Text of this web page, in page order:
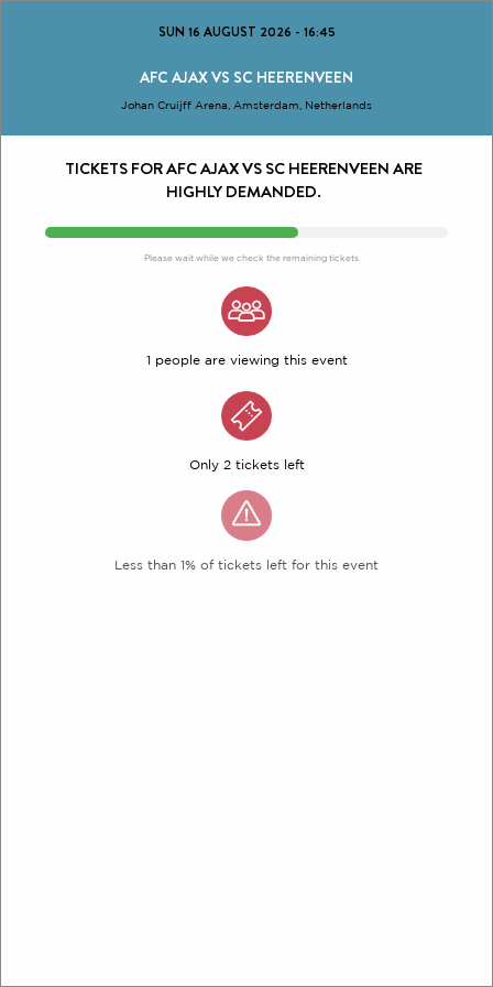
SUN 16 AUGUST 2026 - 16:45
AFC AJAX VS SC HEERENVEEN
Johan Cruijff Arena, Amsterdam, Netherlands
TICKETS FOR AFC AJAX VS SC HEERENVEEN ARE
HIGHLY DEMANDED.
Please wait while we check the remaining tickets
1 people are viewing this event
Only 2 tickets left
Less than 1% of tickets left for this event